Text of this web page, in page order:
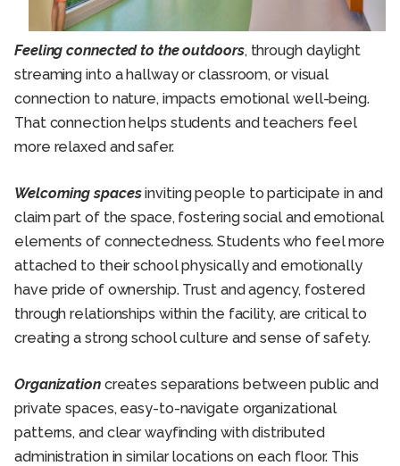
Feeling connected to the outdoors, through daylight
streaming into a hallway or classroom, or visual
connection to nature, impacts emotional well-being.
That connection helps students and teachers feel
more relaxed and safer.
Welcoming spacesinviting people to participate in and
claim part of the space, fostering social and emotional
elements of connectedness. Students who feel more
attached to their school physically and emotionally
have pride of ownership. Trust and agency, fostered
through relationships within the facility, are critical to
creating a strong school culture and sense of safety.
Organization creates separations between public and
private spaces, easy-to-navigate organizational
patterns, and clear wayfinding with distributed
administration in similar locations on each floor. This